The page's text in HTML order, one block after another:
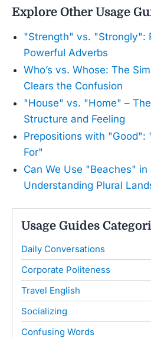
Explore Other Usage
"Strength" vs. "Strongly":
Powerful Adverbs
Who’s vs. Whose: The
Clears the Confusion
"House" vs. "Home" –
Structure and Feeling
Prepositions with "Good":
For"
Can We Use "Beaches" in
Understanding Plural
Usage Guides
Daily Conversations
Corporate Politeness
Travel English
Socializing
Confusing Words